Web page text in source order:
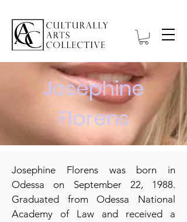
Josephine
Florens
Josephine Florens was born in
Odessa on September 22, 1988.
Graduated from Odessa National
Academy of Law and received a